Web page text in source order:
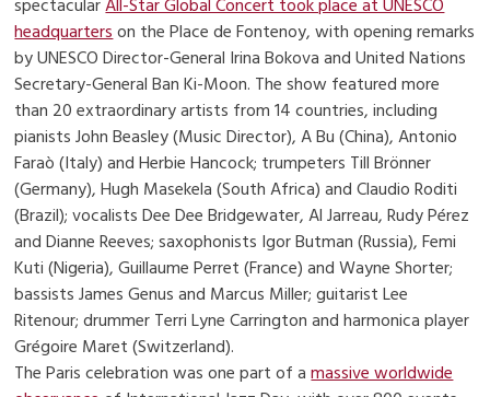
headquarterson the Place de Fontenoy, with opening remarks
by UNESCO Director-General Irina Bokova and United Nations
Secretary-General Ban Ki-Moon. The show featured more
than 20 extraordinary artists from 14 countries, including
pianists John Beasley (Music Director), A Bu (China), Antonio
Faraò (Italy) and Herbie Hancock; trumpeters Till Brönner
(Germany), Hugh Masekela (South Africa) and Claudio Roditi
(Brazil); vocalists Dee Dee Bridgewater, Al Jarreau, Rudy Pérez
and Dianne Reeves; saxophonists Igor Butman (Russia), Femi
Kuti (Nigeria), Guillaume Perret (France) and Wayne Shorter;
bassists James Genus and Marcus Miller; guitarist Lee
Ritenour; drummer Terri Lyne Carrington and harmonica player
Grégoire Maret (Switzerland).
The Paris celebration was one part of amassive worldwide